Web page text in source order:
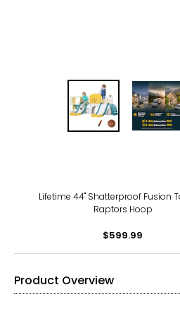
Lifetime 44" Shatterproof Fusion
Raptors Hoop
$599.99
Product Overview